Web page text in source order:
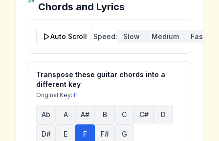
Chords and Lyrics
Auto Scroll Speed: Slow Medium Fast
Transpose these guitar chords into a
different key
Original Key: F
Ab A A# B C C# D
D# E F F# G